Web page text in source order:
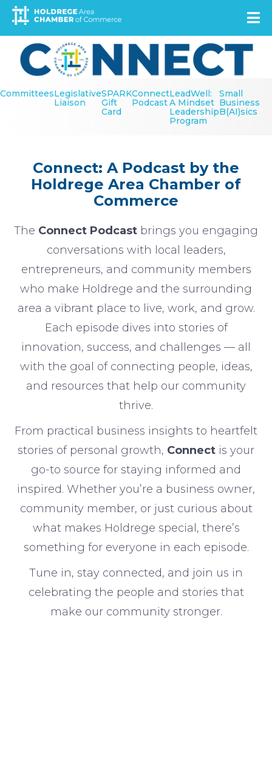
Skip
content
Image
Menu
CommitteesLegislative
Liaison
SPARK
Gift
Card
Connect
Podcast
LeadWell:
A Mindset
Leadership
Program
Small
Business
B(AI)sics
Connect: A Podcast by the
Holdrege Area Chamber of
Commerce
The Connect Podcast brings you engaging
conversations with local leaders,
entrepreneurs, and community members
who make Holdrege and the surrounding
area a vibrant place to live, work, and grow.
Each episode dives into stories of
innovation, success, and challenges — all
with the goal of connecting people, ideas,
and resources that help our community
thrive.
From practical business insights to heartfelt
stories of personal growth, Connect is your
go-to source for staying informed and
inspired. Whether you’re a business owner,
community member, or just curious about
what makes Holdrege special, there’s
something for everyone in each episode.
Tune in, stay connected, and join us in
celebrating the people and stories that
make our community stronger.